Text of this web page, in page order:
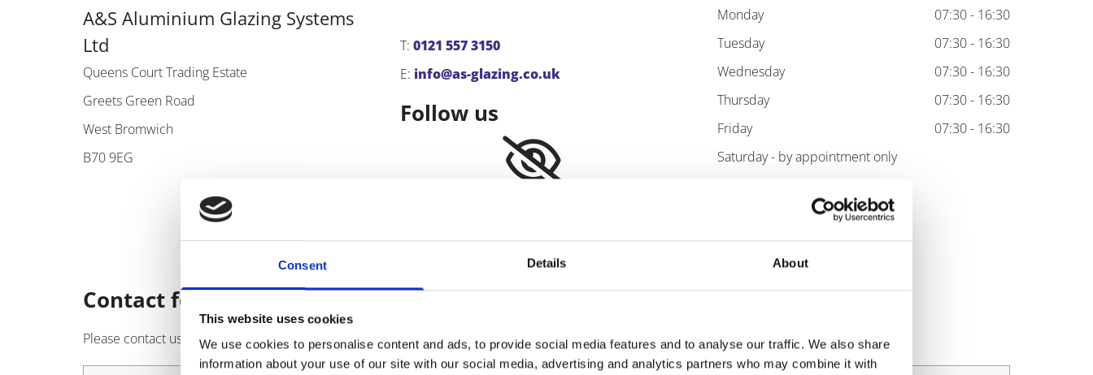
Consent Details About
This website uses cookies
We use cookies to personalise content and ads, to provide social media features and to analyse our traffic. We also share
information about your use of our site with our social media, advertising and analytics partners who may combine it with
A&S Aluminium Glazing Systems
Ltd
Queens Court Trading Estate
Greets Green Road
West Bromwich
B70 9EG
T: 0121 557 3150
E: info@as-glazing.co.uk
Follow us
Accept cookies
Monday
07:30 - 16:30
Tuesday
07:30 - 16:30
Wednesday
07:30 - 16:30
Thursday
07:30 - 16:30
Friday
07:30 - 16:30
Saturday - by appointment only
Contact form
Please contact us using the form below and a member of staff will be in touch shortly.